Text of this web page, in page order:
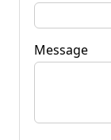
Message